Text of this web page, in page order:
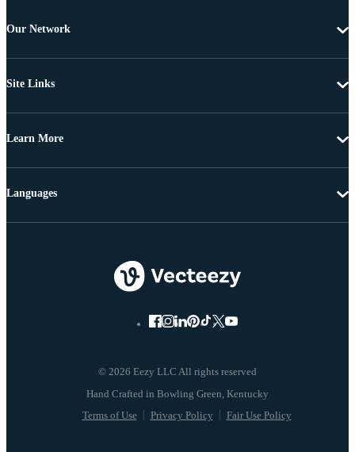
Our Network
Site Links
Learn More
© 2026 Eezy LLC All rights reserved
Terms of Use Privacy Policy Fair Use Policy
Languages